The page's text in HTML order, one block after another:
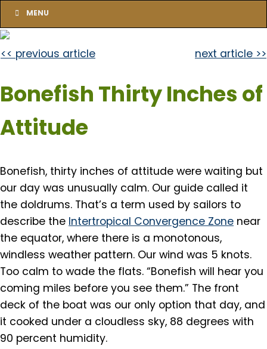
MENU
<< previous article next article >>
Bonefish Thirty Inches of
Attitude
Bonefish, thirty inches of attitude were waiting but
our day was unusually calm. Our guide called it
the doldrums. That’s a term used by sailors to
describe theIntertropical Convergence Zone near
the equator, where there is a monotonous,
windless weather pattern. Our wind was 5 knots.
Too calm to wade the flats. “Bonefish will hear you
coming miles before you see them.” The front
deck of the boat was our only option that day, and
it cooked under a cloudless sky, 88 degrees with
90 percent humidity.